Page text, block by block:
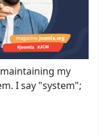
my
I say "system";